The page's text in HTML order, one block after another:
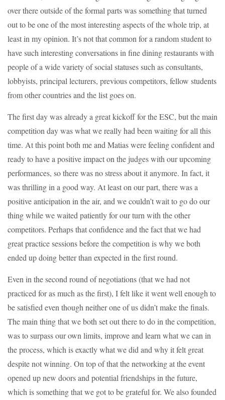
over there outside of the formal parts was something that turned
out to be one of the most interesting aspects of the whole trip, at
least in my opinion. It’s not that common for a random student to
have such interesting conversations in fine dining restaurants with
people of a wide variety of social statuses such as consultants,
lobbyists, principal lecturers, previous competitors, fellow students
from other countries and the list goes on.
The first day was already a great kickoff for the ESC, but the main
competition day was what we really had been waiting for all this
time. At this point both me and Matias were feeling confident and
ready to have a positive impact on the judges with our upcoming
performances, so there was no stress about it anymore. In fact, it
was thrilling in a good way. At least on our part, there was a
positive anticipation in the air, and we couldn’t wait to go do our
thing while we waited patiently for our turn with the other
competitors. Perhaps that confidence and the fact that we had
great practice sessions before the competition is why we both
ended up doing better than expected in the first round.
Even in the second round of negotiations (that we had not
practiced for as much as the first), I felt like it went well enough to
be satisfied even though neither one of us didn’t make the finals.
The main thing that we both set out there to do in the competition,
was to surpass our own limits, improve and learn what we can in
the process, which is exactly what we did and why it felt great
despite not winning. On top of that the networking at the event
opened up new doors and potential friendships in the future,
which is something that we got to be grateful for. We also founded